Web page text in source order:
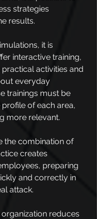
strategies
results.
it is
interactive training,
activities and
everyday
trainings must be
of each area,
more relevant.
the combination of
creates
preparing
and correctly in
attack.
organization reduces